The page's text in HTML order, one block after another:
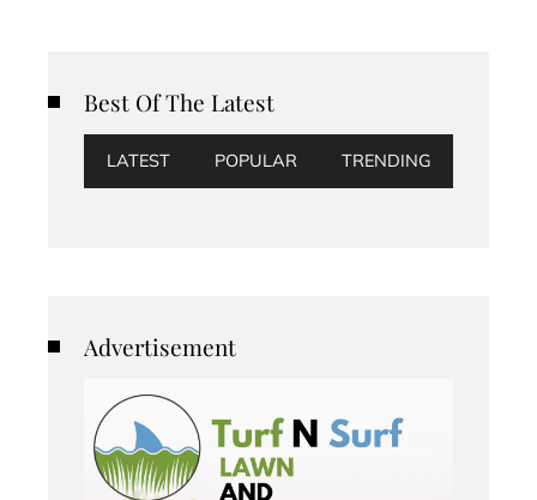
Best Of The Latest
LATEST POPULAR TRENDING
Advertisement